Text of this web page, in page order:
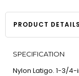
PRODUCT DETAILS
SPECIFICATION
Nylon Latigo. 1-3/